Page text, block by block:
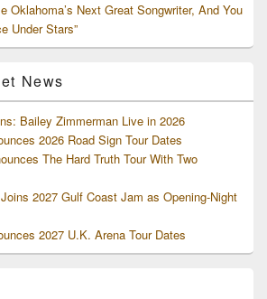
Oklahoma’s Next Great Songwriter, And You
Under Stars”
News
Bailey Zimmerman Live in 2026
2026 Road Sign Tour Dates
The Hard Truth Tour With Two
2027 Gulf Coast Jam as Opening-Night
2027 U.K. Arena Tour Dates